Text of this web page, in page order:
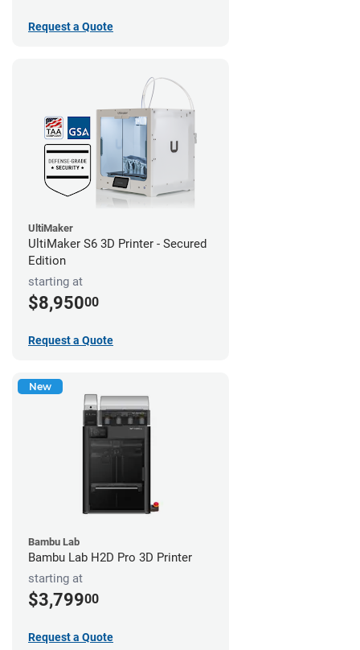
Request a Quote
UltiMaker
UltiMaker S6 3D Printer - Secured
Edition
starting at
$8,95000
Request a Quote
New
Bambu Lab
Bambu Lab H2D Pro 3D Printer
starting at
$3,79900
Request a Quote